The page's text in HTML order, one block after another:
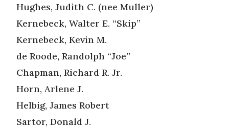
Hughes, Judith C. (nee Muller)
Kernebeck, Walter E. “Skip”
Kernebeck, Kevin M.
de Roode, Randolph “Joe”
Chapman, Richard R. Jr.
Horn, Arlene J.
Helbig, James Robert
Sartor, Donald J.